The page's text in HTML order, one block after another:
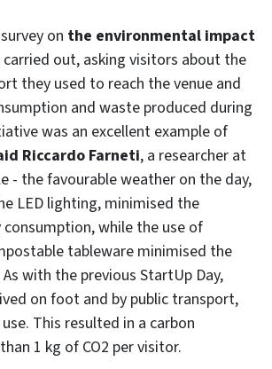
on the environmental impact
out, asking visitors about the
they used to reach the venue and
and waste produced during
was an excellent example of
Riccardo Farneti, a researcher at
- the favourable weather on the day,
LED lighting, minimised the
while the use of
tableware minimised the
with the previous StartUp Day,
on foot and by public transport,
This resulted in a carbon
1 kg of CO2 per visitor.